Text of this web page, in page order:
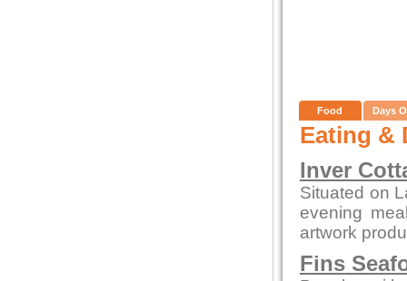
Food Days
Eating &
Inver
Situated on
evening
artwork
Fins